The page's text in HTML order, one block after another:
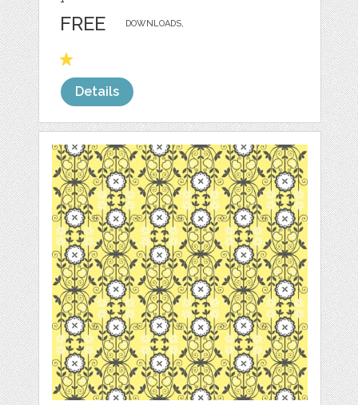
DOWNLOADS,
FREE
Details